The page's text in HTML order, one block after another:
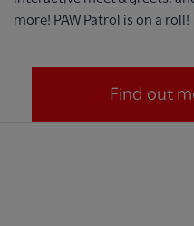
more! PAW Patrol is on a roll!
Find out